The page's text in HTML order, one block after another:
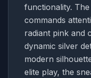
functionality.
commands
radiant pink and
dynamic silver
modern
elite play, the